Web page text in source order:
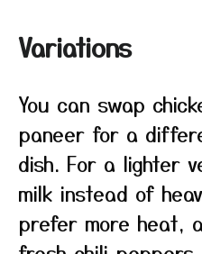
Variations
You can swap
paneer for a
dish. For a lighter
milk instead of
prefer more heat,